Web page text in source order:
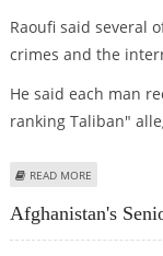
Raoufi said several
crimes and the
He said each man
ranking Taliban"
READ MORE
Afghanistan's